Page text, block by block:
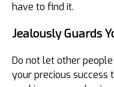
have to find it.
Jealously Guards
Do not let other
your precious success